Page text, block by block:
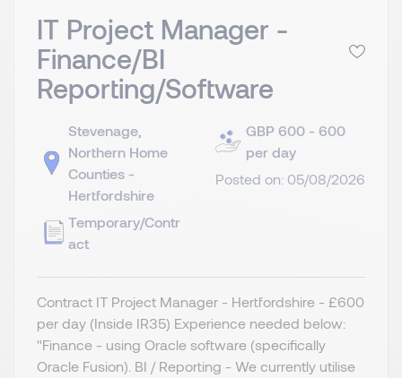
IT Project Manager -
Finance/BI
Reporting/Software
Stevenage,
Northern Home
Counties -
Hertfordshire
Temporary/Contr
act
GBP 600 - 600
per day
Posted on: 05/08/2026
Contract IT Project Manager - Hertfordshire - £600
per day (Inside IR35) Experience needed below:
"Finance - using Oracle software (specifically
Oracle Fusion). BI / Reporting - We currently utilise